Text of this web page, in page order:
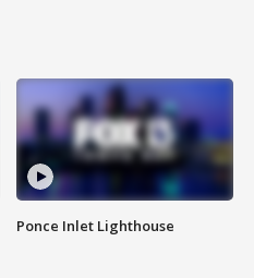
Ponce Inlet Lighthouse